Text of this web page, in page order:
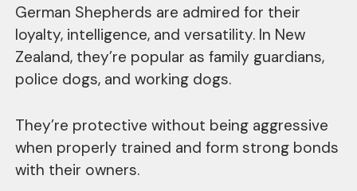
German Shepherds are admired for their
loyalty, intelligence, and versatility. In New
Zealand, they’re popular as family guardians,
police dogs, and working dogs.
They’re protective without being aggressive
when properly trained and form strong bonds
with their owners.